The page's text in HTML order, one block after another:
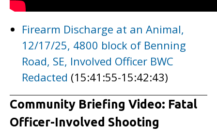
Firearm Discharge at an Animal,
12/17/25, 4800 block of Benning
Road, SE, Involved Officer BWC
Redacted (15:41:55-15:42:43)
Community Briefing Video: Fatal
Officer-Involved Shooting